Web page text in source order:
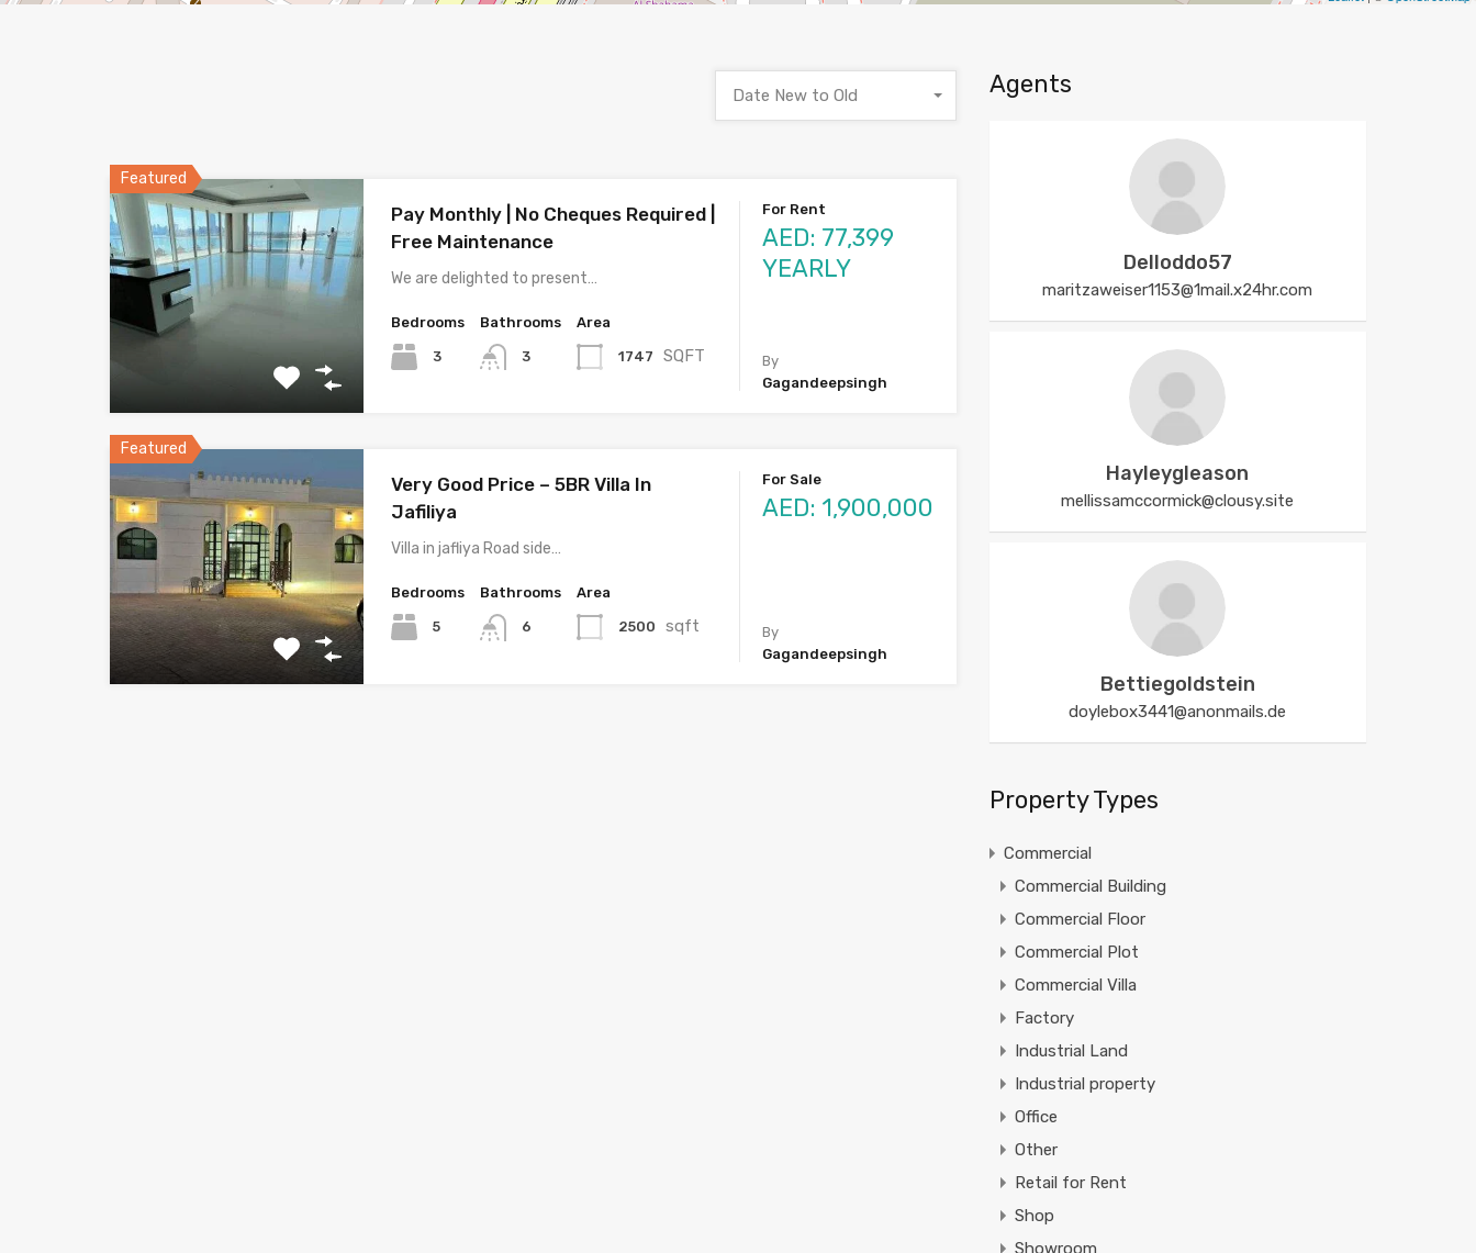
Date New to Old
Featured
Pay Monthly | No Cheques Required |
Free Maintenance
We are delighted to present…
Bedrooms
3
Bathrooms
3
Area
1747 SQFT
For Rent
AED: 77,399
YEARLY
By
Gagandeepsingh
Featured
Very Good Price – 5BR Villa In
Jafiliya
Villa in jafliya Road side…
Bedrooms
5
Bathrooms
6
Area
2500 sqft
For Sale
AED: 1,900,000
By
Gagandeepsingh
Agents
Delloddo57
maritzaweiser1153@1mail.x24hr.com
Hayleygleason
mellissamccormick@clousy.site
Bettiegoldstein
doylebox3441@anonmails.de
Property Types
Commercial
Commercial Building
Commercial Floor
Commercial Plot
Commercial Villa
Factory
Industrial Land
Industrial property
Office
Other
Retail for Rent
Shop
Showroom